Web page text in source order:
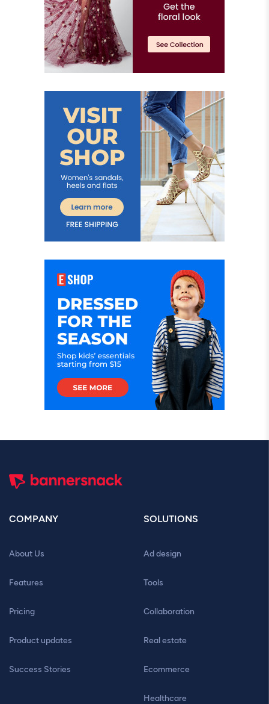
COMPANY
About Us
Features
Pricing
Product updates
Success Stories
SOLUTIONS
Ad design
Tools
Collaboration
Real estate
Ecommerce
Healthcare